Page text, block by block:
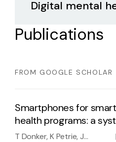
Digital mental
Publications
FROM GOOGLE SCHOLAR
Smartphones for
health programs: a
T Donker, K Petrie, J
|